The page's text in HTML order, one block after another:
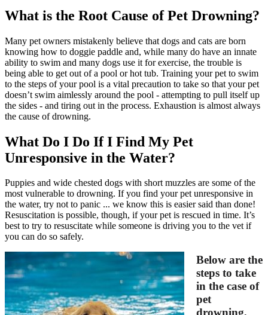
What is the Root Cause of Pet Drowning?
Many pet owners mistakenly believe that dogs and cats are born
knowing how to doggie paddle and, while many do have an innate
ability to swim and many dogs use it for exercise, the trouble is
being able to get out of a pool or hot tub. Training your pet to swim
to the steps of your pool is a vital precaution to take so that your pet
doesn’t swim aimlessly around the pool - attempting to pull itself up
the sides - and tiring out in the process. Exhaustion is almost always
the cause of drowning.
What Do I Do If I Find My Pet
Unresponsive in the Water?
Puppies and wide chested dogs with short muzzles are some of the
most vulnerable to drowning. If you find your pet unresponsive in
the water, try not to panic ... we know this is easier said than done!
Resuscitation is possible, though, if your pet is rescued in time. It’s
best to try to resuscitate while someone is driving you to the vet if
you can do so safely.
Below are the
steps to take
in the case of
pet
drowning,